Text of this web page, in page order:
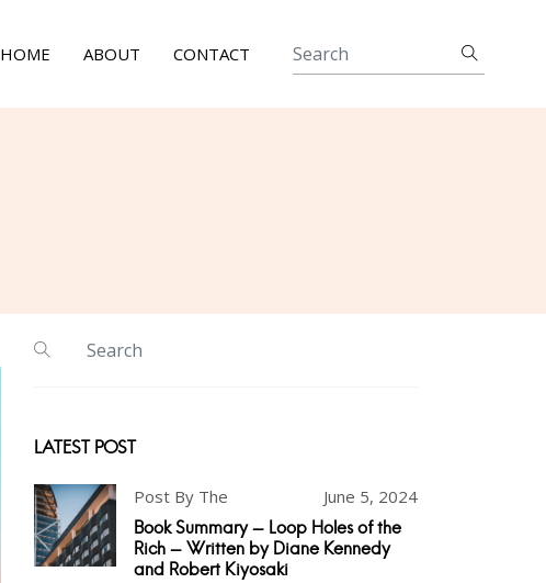
HOME ABOUT CONTACT
LATEST POST
Post By The June 5, 2024
Book Summary - Loop Holes of the
Rich - Written by Diane Kennedy
and Robert Kiyosaki